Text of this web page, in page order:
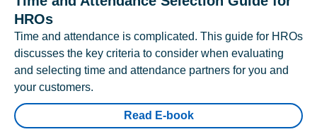
HROs
Time and attendance is complicated. This guide for HROs
discusses the key criteria to consider when evaluating
and selecting time and attendance partners for you and
your customers.
Read E-book